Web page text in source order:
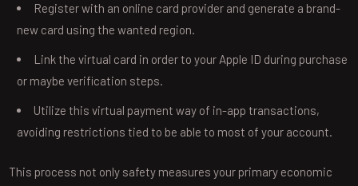
Register with an online card provider and generate a brand-
new card using the wanted region.
Link the virtual card in order to your Apple ID during purchase
or maybe verification steps.
Utilize this virtual payment way of in-app transactions,
avoiding restrictions tied to be able to most of your account.
This process not only safety measures your primary economic